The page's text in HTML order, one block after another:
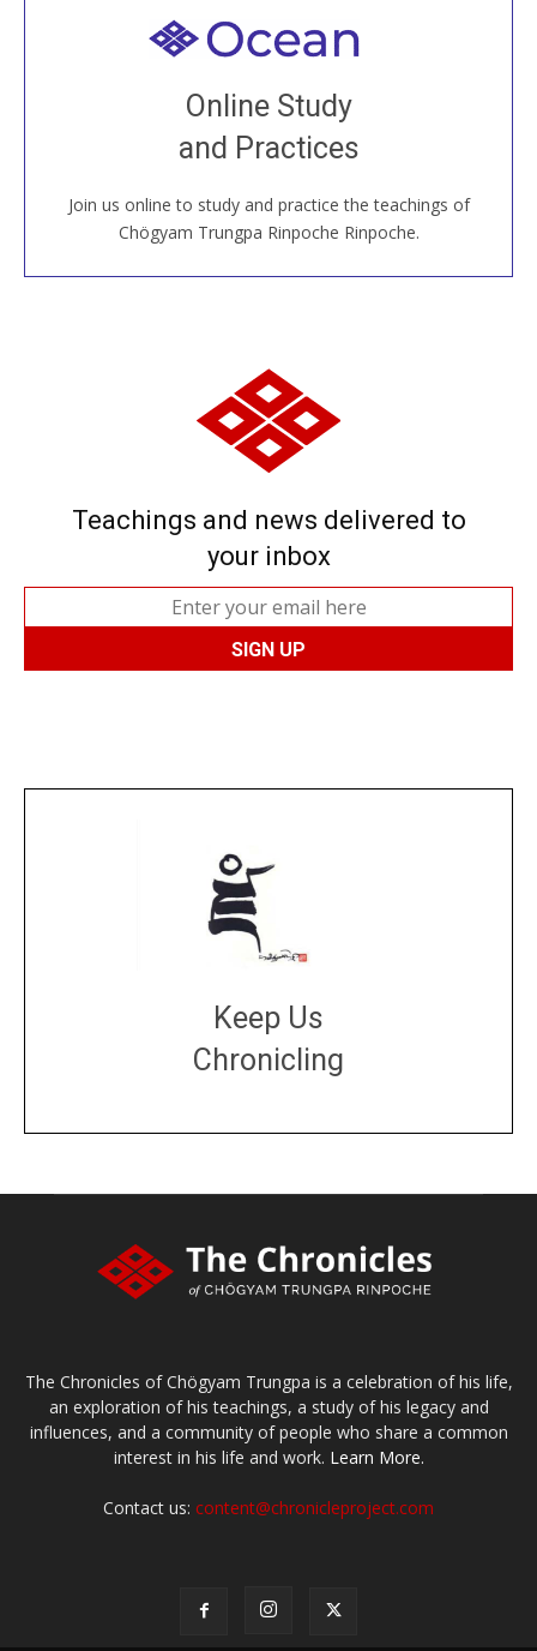
Online Study
and Practices
Join us online to study and practice the teachings of
Chögyam Trungpa Rinpoche Rinpoche.
Welcome to all
Join recorded and live classes, come to our Open
House, practice with new and old sangha members
around the world...
JOIN US ONLINE
Teachings and news delivered to
your inbox
Keep Us
Chronicling
The Chronicles of Chögyam Trungpa is a celebration of his life,
an exploration of his teachings, a study of his legacy and
influences, and a community of people who share a common
interest in his life and work. Learn More.
Contact us: content@chronicleproject.com